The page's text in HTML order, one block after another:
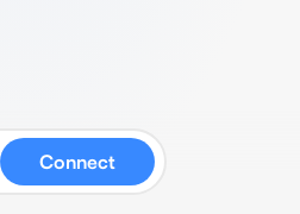
Connect